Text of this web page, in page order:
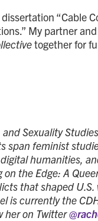
“Cable
My partner
together for
Sexuality
span feminist
humanities,
the Edge: A
that shaped U.S.
is currently the
her on Twitter